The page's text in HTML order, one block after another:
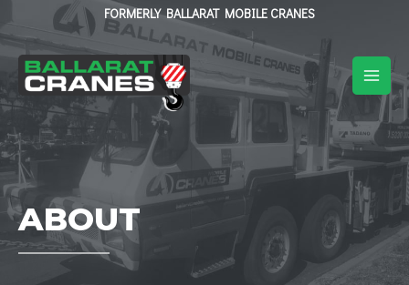
FORMERLY BALLARAT MOBILE CRANES
ABOUT